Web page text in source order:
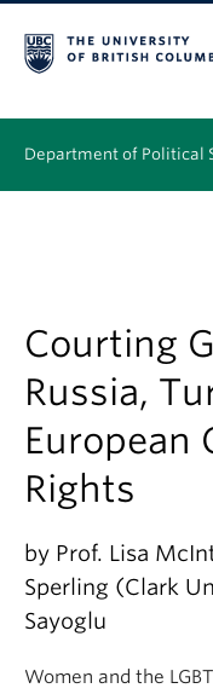
Department of Political
People
Research
News & Events
Alumni
About
Courting
Russia,
European
Rights
by Prof. Lisa
Sperling (Clark
Sayoglu
Women and the